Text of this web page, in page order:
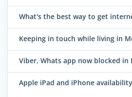
What's the best way to get
Keeping in touch while living in
Viber, Whats app now blocked in
Apple iPad and iPhone